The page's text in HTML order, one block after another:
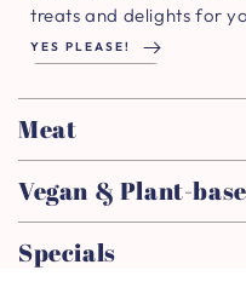
treats and delights for
YES PLEASE!
Meat
Vegan & Plant-
Specials